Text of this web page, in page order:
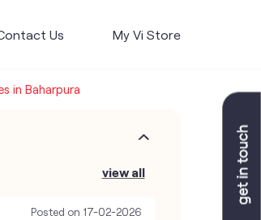
Us My Vi Store
in Baharpura
view all
Posted on 17-02-2026